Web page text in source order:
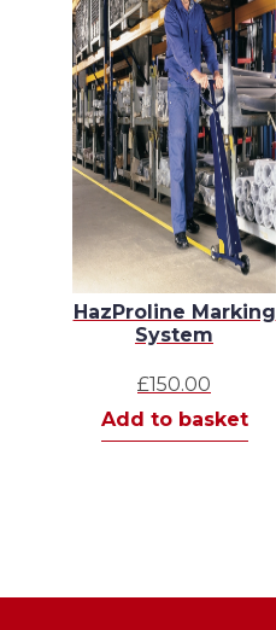
HazProline Marking
System
£150.00
Add to basket